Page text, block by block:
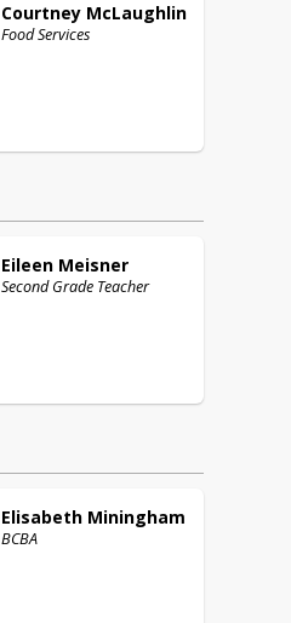
Courtney McLaughlin
Food Services
Eileen Meisner
Second Grade Teacher
Elisabeth Miningham
BCBA